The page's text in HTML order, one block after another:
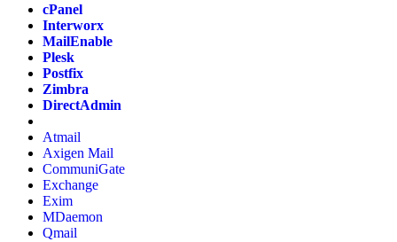
cPanel
Interworx
MailEnable
Plesk
Postfix
Zimbra
DirectAdmin
Atmail
Axigen Mail
CommuniGate
Exchange
Exim
MDaemon
Qmail